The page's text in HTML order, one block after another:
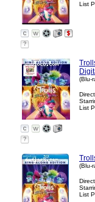
List
?
(Blu-
List
?
(Blu-
List